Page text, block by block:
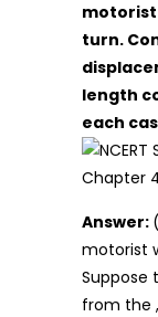
turn.
length
each
Answer:
motorist
Suppose
from the